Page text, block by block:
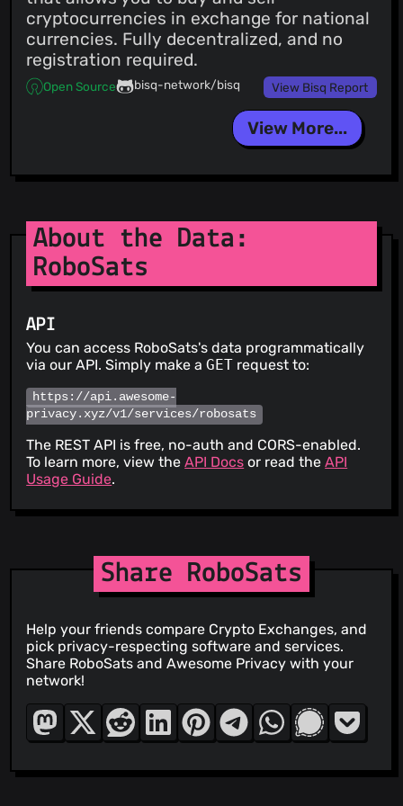
cryptocurrencies in exchange for national
currencies. Fully decentralized, and no
registration required.
Open Source bisq-network/bisq View Bisq Report
View More...
About the Data:
RoboSats
API
You can access RoboSats's data programmatically
via our API. Simply make aGET request to:
https://api.awesome-
privacy.xyz/v1/services/robosats
The REST API is free, no-auth and CORS-enabled.
To learn more, view theAPI Docs or read theAPI
Usage Guide.
Share RoboSats
Help your friends compare Crypto Exchanges, and
pick privacy-respecting software and services.
Share RoboSats and Awesome Privacy with your
network!